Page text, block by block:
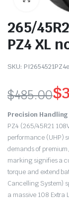
265/
PZ4 XL
SKU:
$485.00
Original
price
was:
$485.00.
$
Current
price
is:
$385.00.
Precision
PZ4 (265/45R21
performance (UHP)
demands of
marking signifies a
torque and extend
Cancelling System)
a massive 108 Extra